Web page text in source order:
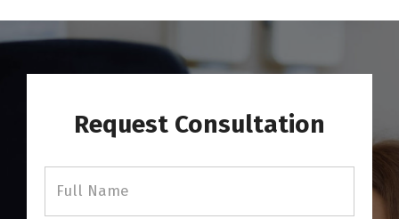
Request Consultation